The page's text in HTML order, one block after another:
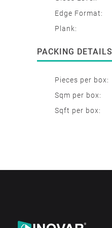
Edge Format:
Plank:
PACKING DETAILS
Pieces per box:
Sqm per box:
Sqft per box: